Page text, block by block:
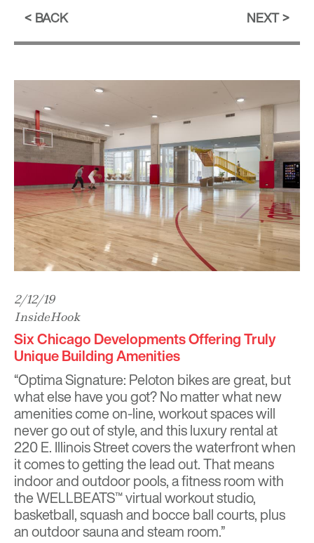
BACK NEXT
2/12/19
InsideHook
Six Chicago Developments Offering Truly
Unique Building Amenities
“Optima Signature: Peloton bikes are great, but
what else have you got? No matter what new
amenities come on-line, workout spaces will
never go out of style, and this luxury rental at
220 E. Illinois Street covers the waterfront when
it comes to getting the lead out. That means
indoor and outdoor pools, a fitness room with
the WELLBEATS™ virtual workout studio,
basketball, squash and bocce ball courts, plus
an outdoor sauna and steam room.”